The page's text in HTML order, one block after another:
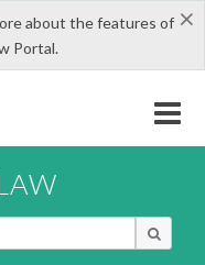
×
about the features of
Portal.